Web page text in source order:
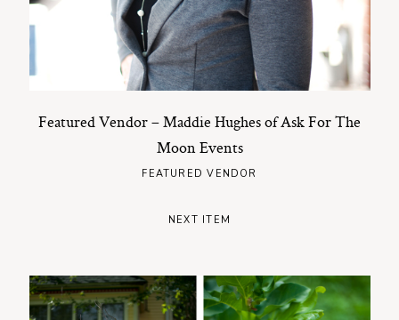
Featured Vendor – Maddie Hughes of Ask For The
Moon Events
FEATURED VENDOR
NEXT ITEM